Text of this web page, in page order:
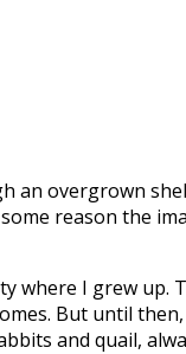
an overgrown
reason the
where I grew up.
But until
and quail,